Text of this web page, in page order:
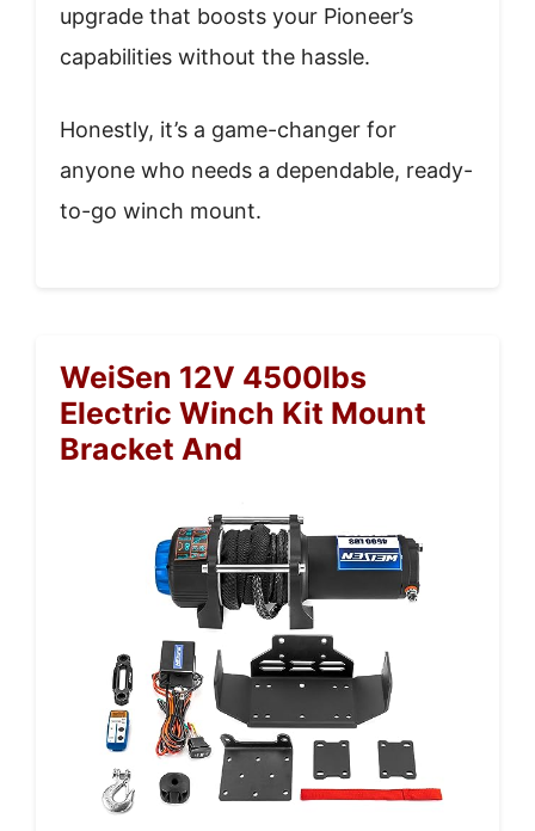
upgrade that boosts your Pioneer’s
capabilities without the hassle.
Honestly, it’s a game-changer for
anyone who needs a dependable, ready-
to-go winch mount.
WeiSen 12V 4500lbs
Electric Winch Kit Mount
Bracket And